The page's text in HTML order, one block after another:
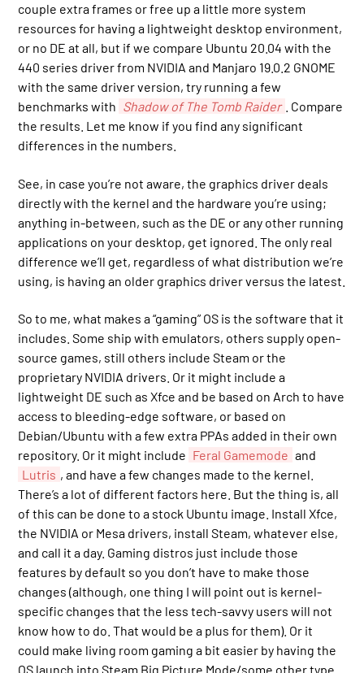
couple extra frames or free up a little more system
resources for having a lightweight desktop environment,
or no DE at all, but if we compare Ubuntu 20.04 with the
440 series driver from NVIDIA and Manjaro 19.0.2 GNOME
with the same driver version, try running a few
benchmarks with Shadow of The Tomb Raider
. Compare
the results. Let me know if you find any significant
differences in the numbers.
See, in case you’re not aware, the graphics driver deals
directly with the kernel and the hardware you’re using;
anything in-between, such as the DE or any other running
applications on your desktop, get ignored. The only real
difference we’ll get, regardless of what distribution we’re
using, is having an older graphics driver versus the latest.
So to me, what makes a “gaming” OS is the software that it
includes. Some ship with emulators, others supply open-
source games, still others include Steam or the
proprietary NVIDIA drivers. Or it might include a
lightweight DE such as Xfce and be based on Arch to have
access to bleeding-edge software, or based on
Debian/Ubuntu with a few extra PPAs added in their own
repository. Or it might include Feral Gamemode and
Lutris , and have a few changes made to the kernel.
There’s a lot of different factors here. But the thing is, all
of this can be done to a stock Ubuntu image. Install Xfce,
the NVIDIA or Mesa drivers, install Steam, whatever else,
and call it a day. Gaming distros just include those
features by default so you don’t have to make those
changes (although, one thing I will point out is kernel-
specific changes that the less tech-savvy users will not
know how to do. That would be a plus for them). Or it
could make living room gaming a bit easier by having the
OS launch into Steam Big Picture Mode/some other type